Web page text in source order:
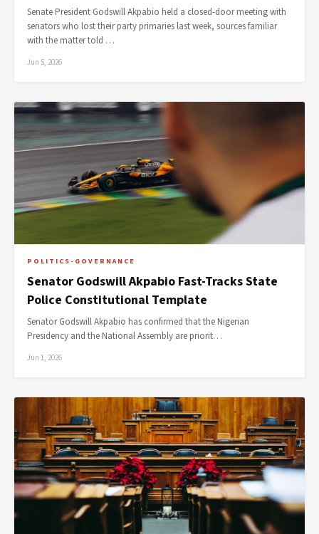
Senate President Godswill Akpabio held a closed-door meeting with
senators who lost their party primaries last week, sources familiar
with the matter told …
Jun 5, 2026
POLITICS-GOVERNANCE
Senator Godswill Akpabio Fast-Tracks State
Police Constitutional Template
Senator Godswill Akpabio has confirmed that the Nigerian
Presidency and the National Assembly are priorit…
Jun 1, 2026